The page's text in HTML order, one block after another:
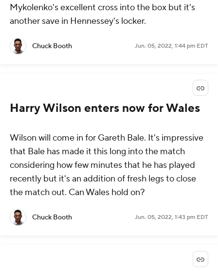
Mykolenko's excellent cross into the box but it's
another save in Hennessey's locker.
Chuck Booth Jun. 05, 2022, 1:44 pm EDT
Harry Wilson enters now for Wales
Wilson will come in for Gareth Bale. It's impressive
that Bale has made it this long into the match
considering how few minutes that he has played
recently but it's an addition of fresh legs to close
the match out. Can Wales hold on?
Chuck Booth Jun. 05, 2022, 1:43 pm EDT